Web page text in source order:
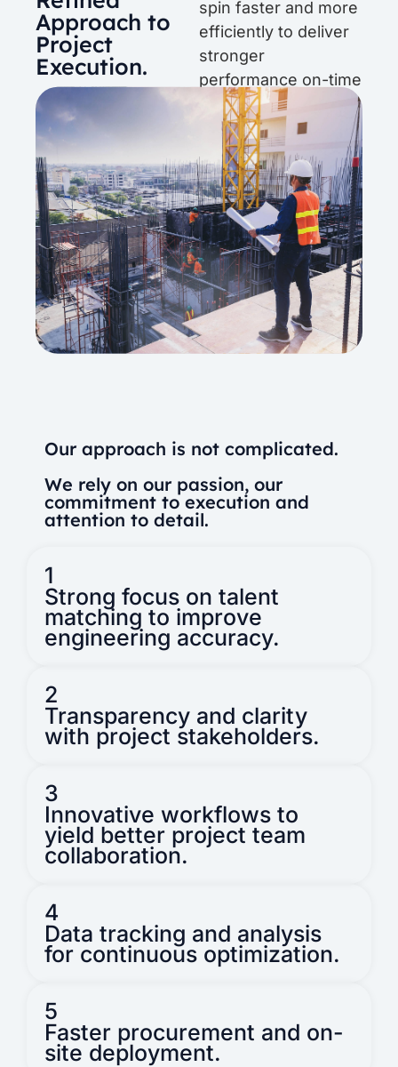
Approach to
Project
Execution.
spin faster and more
efficiently to deliver
stronger
performance on-time
and on-budget.
Our approach is not complicated.
We rely on our passion, our
commitment to execution and
attention to detail.
1
Strong focus on talent
matching to improve
engineering accuracy.
2
Transparency and clarity
with project stakeholders.
3
Innovative workflows to
yield better project team
collaboration.
4
Data tracking and analysis
for continuous optimization.
5
Faster procurement and on-
site deployment.